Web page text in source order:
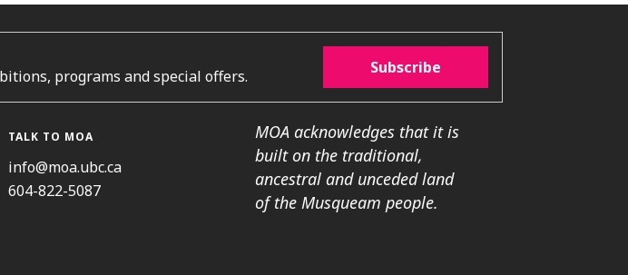
programs and special offers. Subscribe
TALK TO MOA
info@moa.ubc.ca
604-822-5087
MOA acknowledges that it is
built on the traditional,
ancestral and unceded land
of the Musqueam people.